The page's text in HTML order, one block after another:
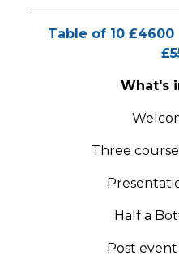
Table of 10
What's
Three
Half a
Post